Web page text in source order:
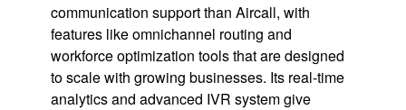
communication support than Aircall, with
features like omnichannel routing and
workforce optimization tools that are designed
to scale with growing businesses. Its real-time
analytics and advanced IVR system give